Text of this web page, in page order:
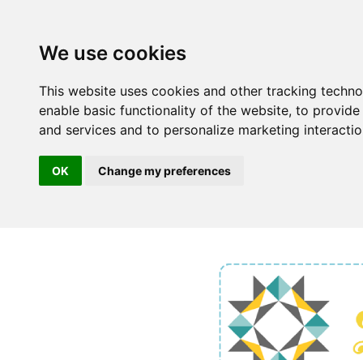
We use cookies
This website uses cookies and other tracking
enable basic functionality of the website, to provide
and services and to personalize marketing
OK Change my preferences